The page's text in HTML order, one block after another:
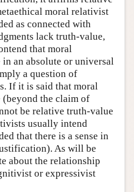
moral relativist
as connected with
lack truth-value,
that moral
an absolute or universal
a question of
If it is said that moral
the claim of
be relative truth-value
usually intend
that there is a sense in
As will be
about the relationship
or expressivist